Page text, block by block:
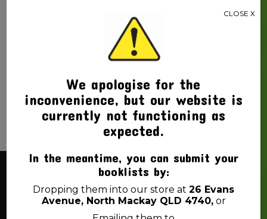
FRIXION BALL ERASABLE
We apologise for the
inconvenience, but our website is
currently not functioning as
expected.
In the meantime, you can submit your
booklists by:
Dropping them into our store at 26 Evans
Avenue, North Mackay QLD 4740,or
CLOSE X